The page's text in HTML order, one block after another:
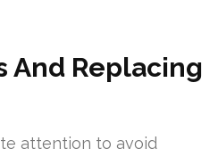
And Replacing
attention to avoid